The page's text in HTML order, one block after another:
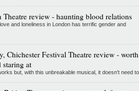
Theatre review - haunting blood relations
and loneliness in London has terrific gender and
Chichester Festival Theatre review - worth
staring at
but, with this unbreakable musical, it doesn't need to